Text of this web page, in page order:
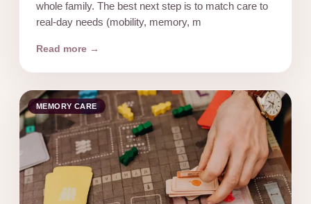
whole family. The best next step is to match care to
real-day needs (mobility, memory, m
Read more →
MEMORY CARE